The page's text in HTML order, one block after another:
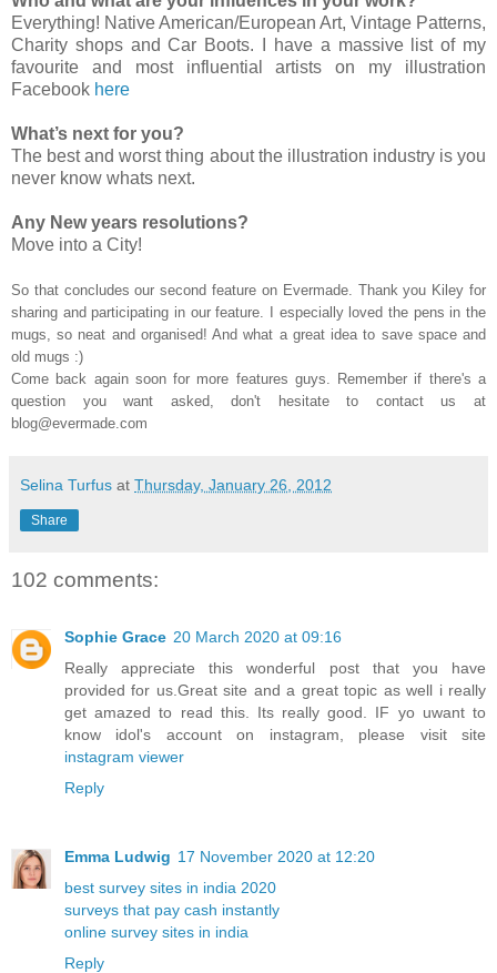
Everything! Native American/European Art, Vintage Patterns,
Charity shops and Car Boots. I have a massive list of my
favourite and most influential artists on my illustration
Facebook here
What’s next for you?
The best and worst thing about the illustration industry is you
never know whats next.
Any New years resolutions?
Move into a City!
So that concludes our second feature on Evermade. Thank you Kiley for
sharing and participating in our feature. I especially loved the pens in the
mugs, so neat and organised! And what a great idea to save space and
old mugs :)
Come back again soon for more features guys. Remember if there's a
question you want asked, don't hesitate to contact us at
blog@evermade.com
Selina Turfus at Thursday, January 26, 2012
Share
102 comments:
Sophie Grace 20 March 2020 at 09:16
Really appreciate this wonderful post that you have
provided for us.Great site and a great topic as well i really
get amazed to read this. Its really good. IF yo uwant to
know idol's account on instagram, please visit site
instagram viewer
Reply
Emma Ludwig 17 November 2020 at 12:20
best survey sites in india 2020
surveys that pay cash instantly
online survey sites in india
Reply